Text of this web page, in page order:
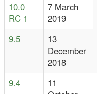
10.0
RC 1
7 March
2019
9.5
13
December
2018
9.4
11